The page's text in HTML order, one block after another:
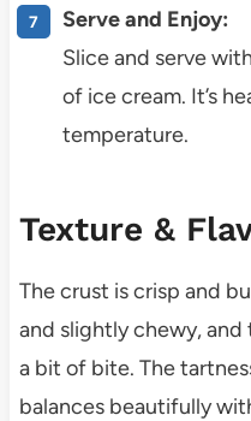
Serve and Enjoy:
Slice and serve
of ice cream. It’s
temperature.
Texture &
The crust is crisp and
and slightly chewy,
a bit of bite. The
balances beautifully